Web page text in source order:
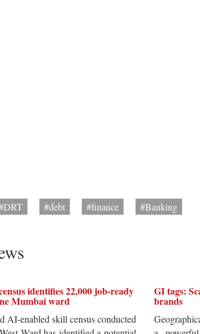
#debt #finance #Banking
identifies 22,000 job-ready
Mumbai ward
AI-enabled skill census conducted
GI tags:
brands